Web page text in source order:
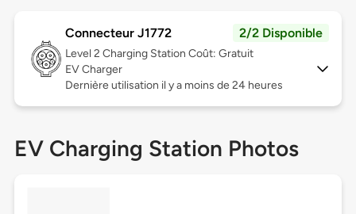
Connecteur J1772 2/2 Disponible
Level 2 Charging Station Coût: Gratuit
EV Charger
Dernière utilisation il y a moins de 24 heures
EV Charging Station Photos